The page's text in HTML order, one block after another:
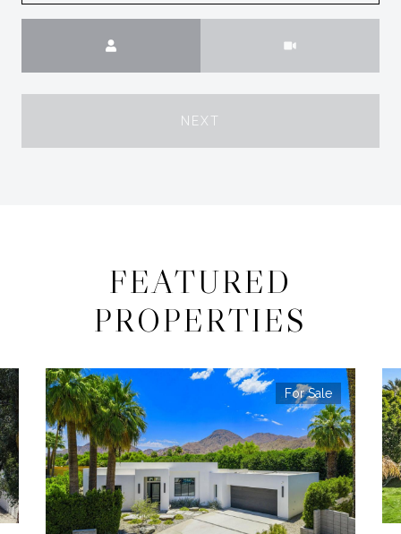
NEXT
FEATURED
PROPERTIES
For Sale